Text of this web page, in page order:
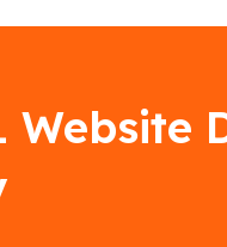
Website